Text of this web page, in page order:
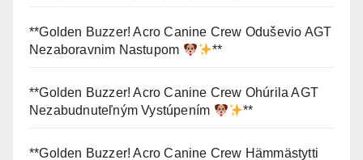
**Golden Buzzer! Acro Canine Crew Oduševio AGT
Nezaboravnim Nastupom
**
**Golden Buzzer! Acro Canine Crew Ohúrila AGT
Nezabudnuteľným Vystúpením
**
**Golden Buzzer! Acro Canine Crew Hämmästytti